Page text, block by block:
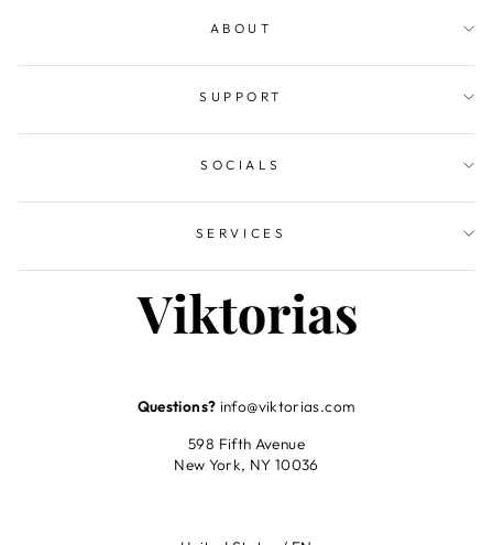
ABOUT
SUPPORT
SOCIALS
SERVICES
Questions? info@viktorias.com
598 Fifth Avenue
New York, NY 10036